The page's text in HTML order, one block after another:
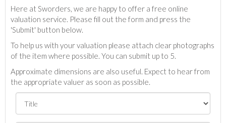
Here at Sworders, we are happy to offer a free online
valuation service. Please fill out the form and press the
'Submit' button below.
To help us with your valuation please attach clear photographs
of the item where possible. You can submit up to 5.
Approximate dimensions are also useful. Expect to hear from
the appropriate valuer as soon as possible.